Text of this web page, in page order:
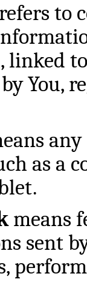
refers to
linked
You,
as a
means
sent